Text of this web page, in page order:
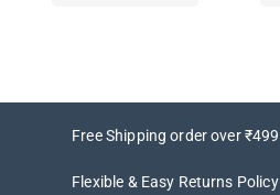
Free Shipping order over ₹499
Flexible & Easy Returns Policy